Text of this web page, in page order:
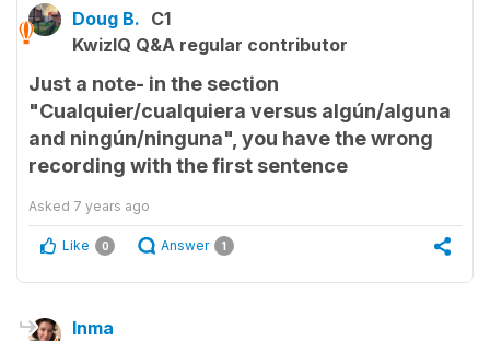
Doug B. C1
KwizIQ Q&A regular contributor
Just a note- in the section
"Cualquier/cualquiera versus algún/alguna
and ningún/ninguna", you have the wrong
recording with the first sentence
Asked 7 years ago
Like 0 Answer 1
Inma